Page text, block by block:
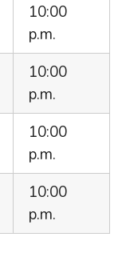
10:00
p.m.
10:00
p.m.
10:00
p.m.
10:00
p.m.